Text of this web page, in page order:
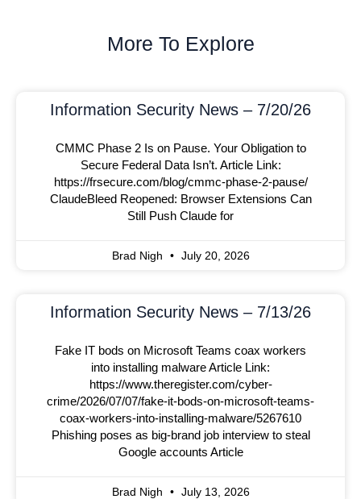
More To Explore
Information Security News – 7/20/26
CMMC Phase 2 Is on Pause. Your Obligation to
Secure Federal Data Isn’t. Article Link:
https://frsecure.com/blog/cmmc-phase-2-pause/
ClaudeBleed Reopened: Browser Extensions Can
Still Push Claude for
Brad Nigh July 20, 2026
Information Security News – 7/13/26
Fake IT bods on Microsoft Teams coax workers
into installing malware Article Link:
https://www.theregister.com/cyber-
crime/2026/07/07/fake-it-bods-on-microsoft-teams-
coax-workers-into-installing-malware/5267610
Phishing poses as big-brand job interview to steal
Google accounts Article
Brad Nigh July 13, 2026